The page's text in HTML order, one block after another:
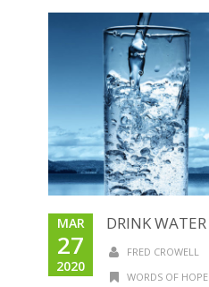
MAR
27
2020
DRINK WATER
FRED CROWELL
WORDS OF HOPE